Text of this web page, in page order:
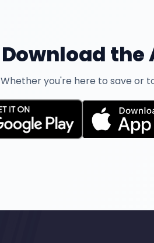
Download the
Whether you're here to save or